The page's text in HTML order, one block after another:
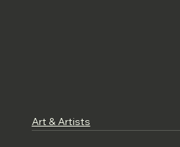
Art & Artists